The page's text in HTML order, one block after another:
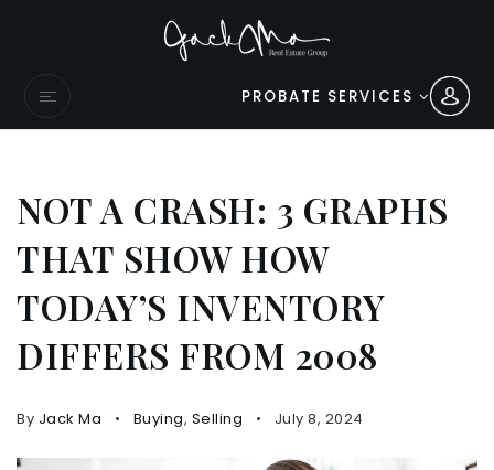
PROBATE SERVICES
NOT A CRASH: 3 GRAPHS
THAT SHOW HOW
TODAY’S INVENTORY
DIFFERS FROM 2008
By Jack Ma Buying, Selling July 8, 2024